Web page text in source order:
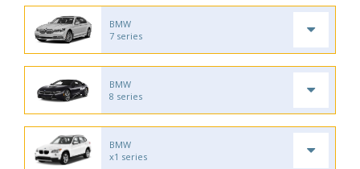
BMW
7 series
BMW
8 series
BMW
x1 series